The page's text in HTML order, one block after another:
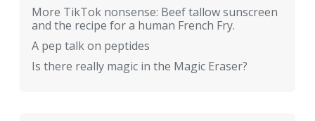
More TikTok nonsense: Beef tallow sunscreen
and the recipe for a human French Fry.
A pep talk on peptides
Is there really magic in the Magic Eraser?